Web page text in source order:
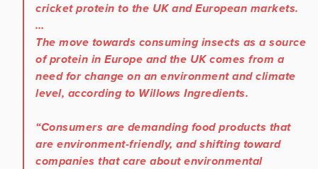
cricket protein to the UK and European markets.
…
The move towards consuming insects as a source
of protein in Europe and the UK comes from a
need for change on an environment and climate
level, according to Willows Ingredients.
“Consumers are demanding food products that
are environment-friendly, and shifting toward
companies that care about environmental